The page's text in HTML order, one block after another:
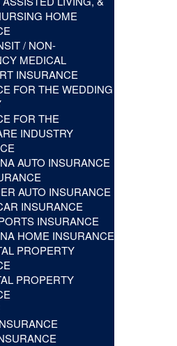
HOME
/ NON-
MEDICAL
INSURANCE
FOR THE WEDDING
FOR THE
INDUSTRY
AUTO INSURANCE
AUTO INSURANCE
INSURANCE
INSURANCE
HOME INSURANCE
PROPERTY
PROPERTY